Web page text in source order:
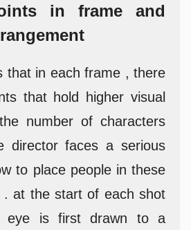
in frame and
that in each frame , there
that hold higher visual
number of characters
director faces a serious
to place people in these
. at the start of each shot
eye is first drawn to a